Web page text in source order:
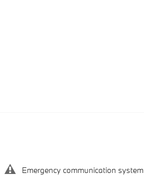
Emergency communication system